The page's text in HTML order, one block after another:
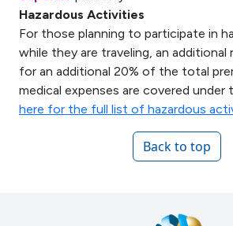
Hazardous Activities
For those planning to participate in
while they are traveling, an additional
for an additional 20% of the total
medical expenses are covered under
here for the full list of hazardous
Back to top